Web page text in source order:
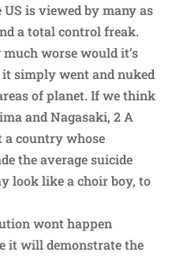
US is viewed by many as
a total control freak.
worse would it’s
simply went and nuked
of planet. If we think
and Nagasaki, 2 A
a country whose
the average suicide
look like a choir boy, to
wont happen
it will demonstrate the